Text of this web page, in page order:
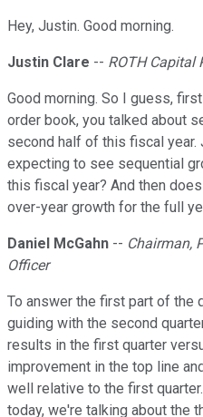
Hey, Justin. Good morning.
Justin Clare -- ROTH Capital
Good morning. So I guess,
order book, you talked about
second half of this fiscal year.
expecting to see sequential
this fiscal year? And then
over-year growth for the full
Daniel McGahn -- Chairman,
Officer
To answer the first part of the
guiding with the second
results in the first quarter
improvement in the top line
well relative to the first
today, we're talking about the